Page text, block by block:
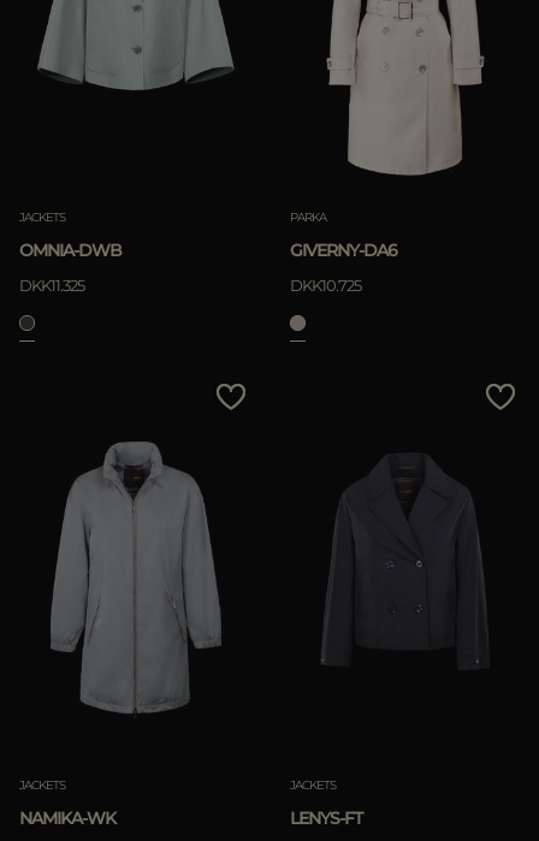
JACKETS
OMNIA-DWB
DKK11.325
PARKA
GIVERNY-DA6
DKK10.725
JACKETS
NAMIKA-WK
JACKETS
LENYS-FT